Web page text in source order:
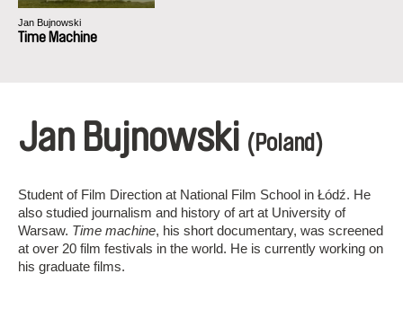
Jan Bujnowski
Time Machine
Jan Bujnowski (Poland)
Student of Film Direction at National Film School in Łódź. He
also studied journalism and history of art at University of
Warsaw. Time machine, his short documentary, was screened
at over 20 film festivals in the world. He is currently working on
his graduate films.